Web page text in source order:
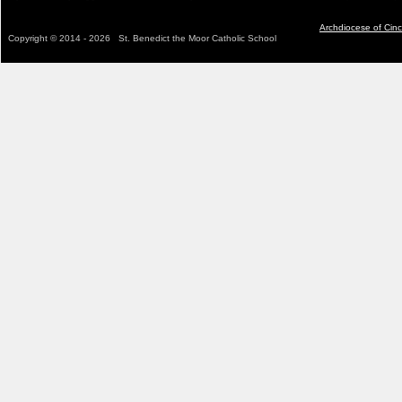
Archdiocese of
Copyright © 2014 - 2026 St. Benedict the Moor Catholic School